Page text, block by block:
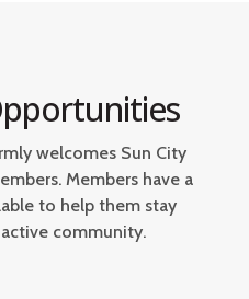
welcomes Sun City
Members have a
to help them stay
community.